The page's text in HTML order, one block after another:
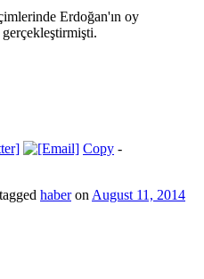
Erdoğan'ın oy
gerçekleştirmişti.
Copy -
haberon August 11, 2014